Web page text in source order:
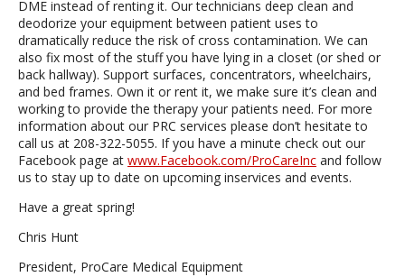
DME instead of renting it. Our technicians deep clean and
deodorize your equipment between patient uses to
dramatically reduce the risk of cross contamination. We can
also fix most of the stuff you have lying in a closet (or shed or
back hallway). Support surfaces, concentrators, wheelchairs,
and bed frames. Own it or rent it, we make sure it’s clean and
working to provide the therapy your patients need. For more
information about our PRC services please don’t hesitate to
call us at 208-322-5055. If you have a minute check out our
Facebook page at www.Facebook.com/ProCareInc and follow
us to stay up to date on upcoming inservices and events.
Have a great spring!
Chris Hunt
President, ProCare Medical Equipment